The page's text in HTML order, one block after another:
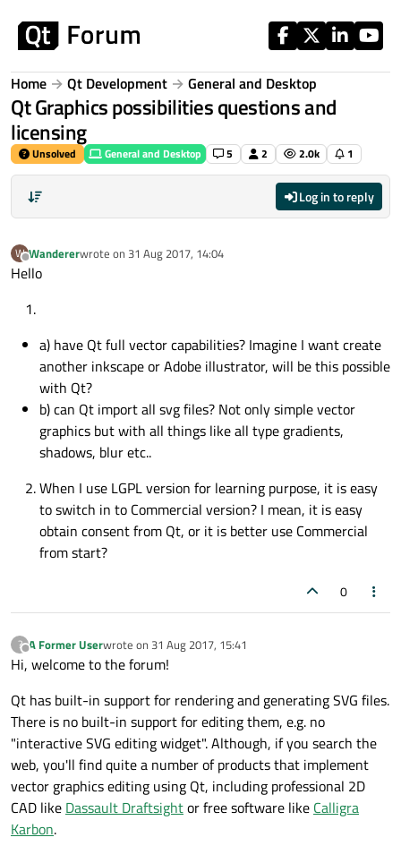
Home Qt Development General and Desktop
Qt Graphics possibilities questions and
licensing
Unsolved General and Desktop 5 2 2.0k 1
Log in to reply
W
Offline
Wandererwrote on 31 Aug 2017, 14:04
last edited by
Hello
a) have Qt full vector capabilities? Imagine I want create
another inkscape or Adobe illustrator, will be this possible
with Qt?
b) can Qt import all svg files? Not only simple vector
graphics but with all things like all type gradients,
shadows, blur etc..
When I use LGPL version for learning purpose, it is easy
to switch in to Commercial version? I mean, it is easy
obtain consent from Qt, or it is better use Commercial
from start?
0
?
Offline
A Former Userwrote on 31 Aug 2017, 15:41
last edited by
Hi, welcome to the forum!
Qt has built-in support for rendering and generating SVG files.
There is no built-in support for editing them, e.g. no
"interactive SVG editing widget". Although, if you search the
web, you'll find quite a number of products that implement
vector graphics editing using Qt, including professional 2D
CAD like Dassault Draftsightor free software like Calligra
Karbon.